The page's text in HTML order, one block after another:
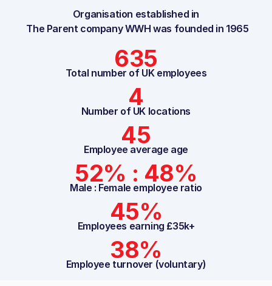
Organisation established in
The Parent company WWH was founded in 1965
635
Total number of UK employees
4
Number of UK locations
45
Employee average age
52% : 48%
Male : Female employee ratio
45%
Employees earning £35k+
38%
Employee turnover (voluntary)